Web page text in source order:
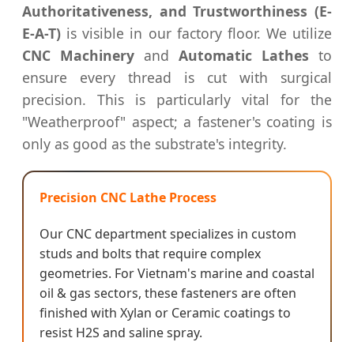
Authoritativeness, and Trustworthiness (E-
E-A-T) is visible in our factory floor. We utilize
CNC Machinery and Automatic Lathes to
ensure every thread is cut with surgical
precision. This is particularly vital for the
"Weatherproof" aspect; a fastener's coating is
only as good as the substrate's integrity.
Precision CNC Lathe Process
Our CNC department specializes in custom
studs and bolts that require complex
geometries. For Vietnam's marine and coastal
oil & gas sectors, these fasteners are often
finished with Xylan or Ceramic coatings to
resist H2S and saline spray.